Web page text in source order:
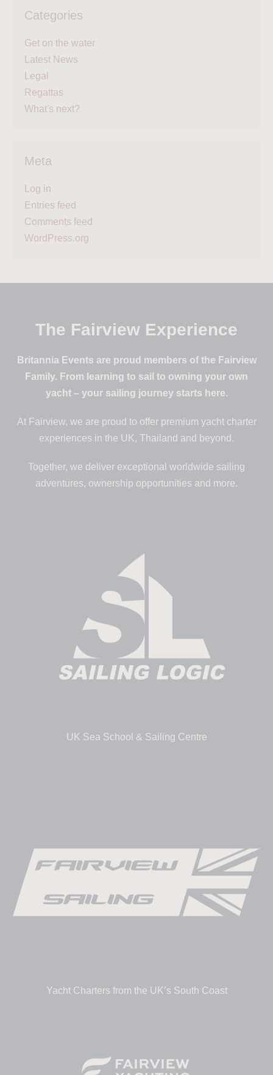
Categories
Get on the water
Latest News
Legal
Regattas
What's next?
Meta
Log in
Entries feed
Comments feed
WordPress.org
The Fairview Experience
Britannia Events are proud members of the Fairview
Family. From learning to sail to owning your own
yacht – your sailing journey starts here.
At Fairview, we are proud to offer premium yacht charter
experiences in the UK, Thailand and beyond.
Together, we deliver exceptional worldwide sailing
adventures, ownership opportunities and more.
UK Sea School & Sailing Centre
Yacht Charters from the UK’s South Coast